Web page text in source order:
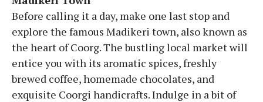
Before calling it a day, make one last stop and
explore the famous Madikeri town, also known as
the heart of Coorg. The bustling local market will
entice you with its aromatic spices, freshly
brewed coffee, homemade chocolates, and
exquisite Coorgi handicrafts. Indulge in a bit of